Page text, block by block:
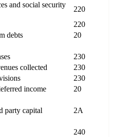
and social security
220
220
debts 20
230
collected
230
230
income 20
party capital 2A
240